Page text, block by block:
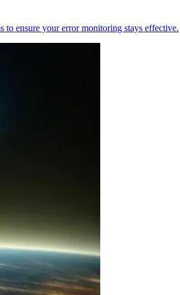
to ensure your error monitoring stays effective.